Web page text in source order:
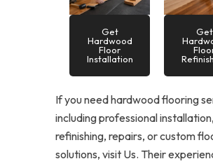
Get
Hardwood
Floor
Installation
Get
If you need hardwood flooring
including professional installation,
refinishing, repairs, or custom
solutions, visit Us. Their